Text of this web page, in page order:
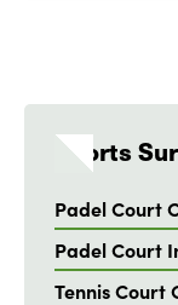
Sports
Padel Court
Padel Court
Tennis Court